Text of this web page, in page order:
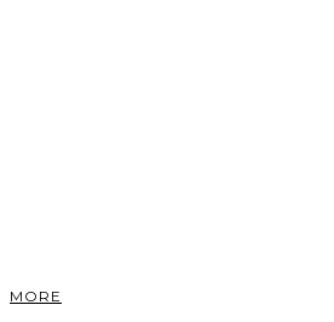
MORE